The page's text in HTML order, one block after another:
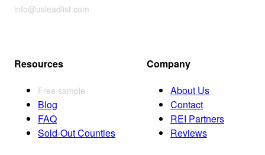
info@usleadlist.com
Resources
Free sample
Blog
FAQ
Sold-Out Counties
Company
About Us
Contact
REI Partners
Reviews